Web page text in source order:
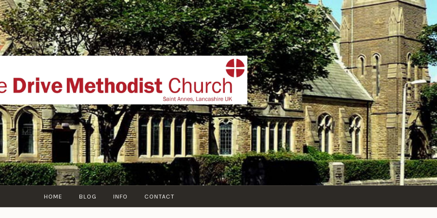
THE DRIVE METHODIST
website of The Drive Methodist Church, St Annes On Sea,
Lytham-St-Annes, The Fylde Coast, Lancashire, UK
HOME BLOG INFO CONTACT